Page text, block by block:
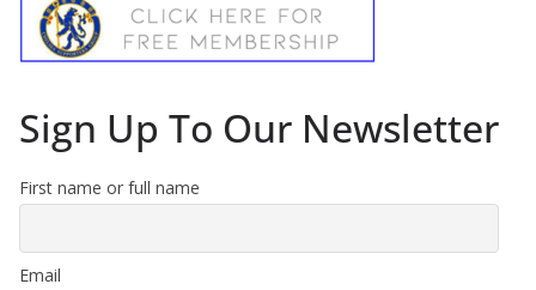
Sign Up To Our Newsletter
First name or full name
Email